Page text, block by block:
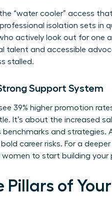
“water cooler” access
isolation sets in
actively look out for one
talent and accessible
stalled.
Support System
39% higher promotion
It’s about the increased
and strategies.
career risks. For a
women to start building your
Pillars of